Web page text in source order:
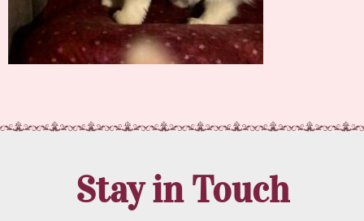
Stay in Touch